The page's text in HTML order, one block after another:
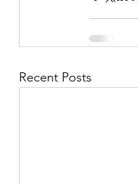
Recent Posts